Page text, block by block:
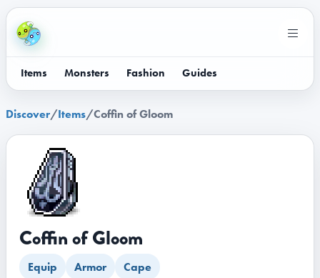
Items Monsters Fashion Guides
Discover/Items/Coffin of Gloom
Coffin of Gloom
Equip Armor Cape